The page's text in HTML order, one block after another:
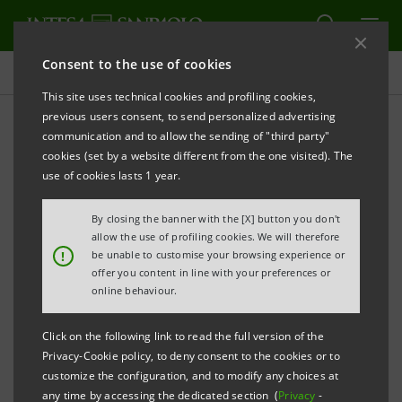
Consent to the use of cookies
This site uses technical cookies and profiling cookies,
previous users consent, to send personalized advertising
communication and to allow the sending of "third party"
cookies (set by a website different from the one visited). The
use of cookies lasts 1 year.
!
By closing the banner with the [X] button you don't
allow the use of profiling cookies. We will therefore
be unable to customise your browsing experience or
offer you content in line with your preferences or
online behaviour.
Click on the following link to read the full version of the
Privacy-Cookie policy, to deny consent to the cookies or to
customize the configuration, and to modify any choices at
any time by accessing the dedicated section (Privacy -
Investor relations
Prospectus
REFRESH
The prospectus relating to the securities issued by
merger between Banca Intesa and Sanpaolo IMI took
effect, can be found on this page. As regards the
securities issued before that date, please refer to the